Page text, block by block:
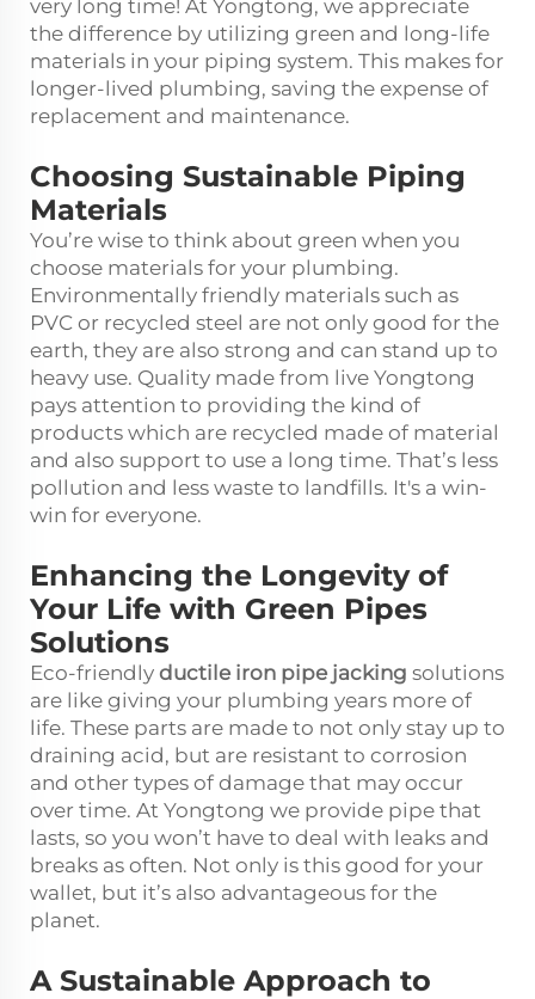
very long time! At Yongtong, we appreciate
the difference by utilizing green and long-life
materials in your piping system. This makes for
longer-lived plumbing, saving the expense of
replacement and maintenance.
Choosing Sustainable Piping
Materials
You’re wise to think about green when you
choose materials for your plumbing.
Environmentally friendly materials such as
PVC or recycled steel are not only good for the
earth, they are also strong and can stand up to
heavy use. Quality made from live Yongtong
pays attention to providing the kind of
products which are recycled made of material
and also support to use a long time. That’s less
pollution and less waste to landfills. It's a win-
win for everyone.
Enhancing the Longevity of
Your Life with Green Pipes
Solutions
Eco-friendly ductile iron pipe jacking solutions
are like giving your plumbing years more of
life. These parts are made to not only stay up to
draining acid, but are resistant to corrosion
and other types of damage that may occur
over time. At Yongtong we provide pipe that
lasts, so you won’t have to deal with leaks and
breaks as often. Not only is this good for your
wallet, but it’s also advantageous for the
planet.
A Sustainable Approach to